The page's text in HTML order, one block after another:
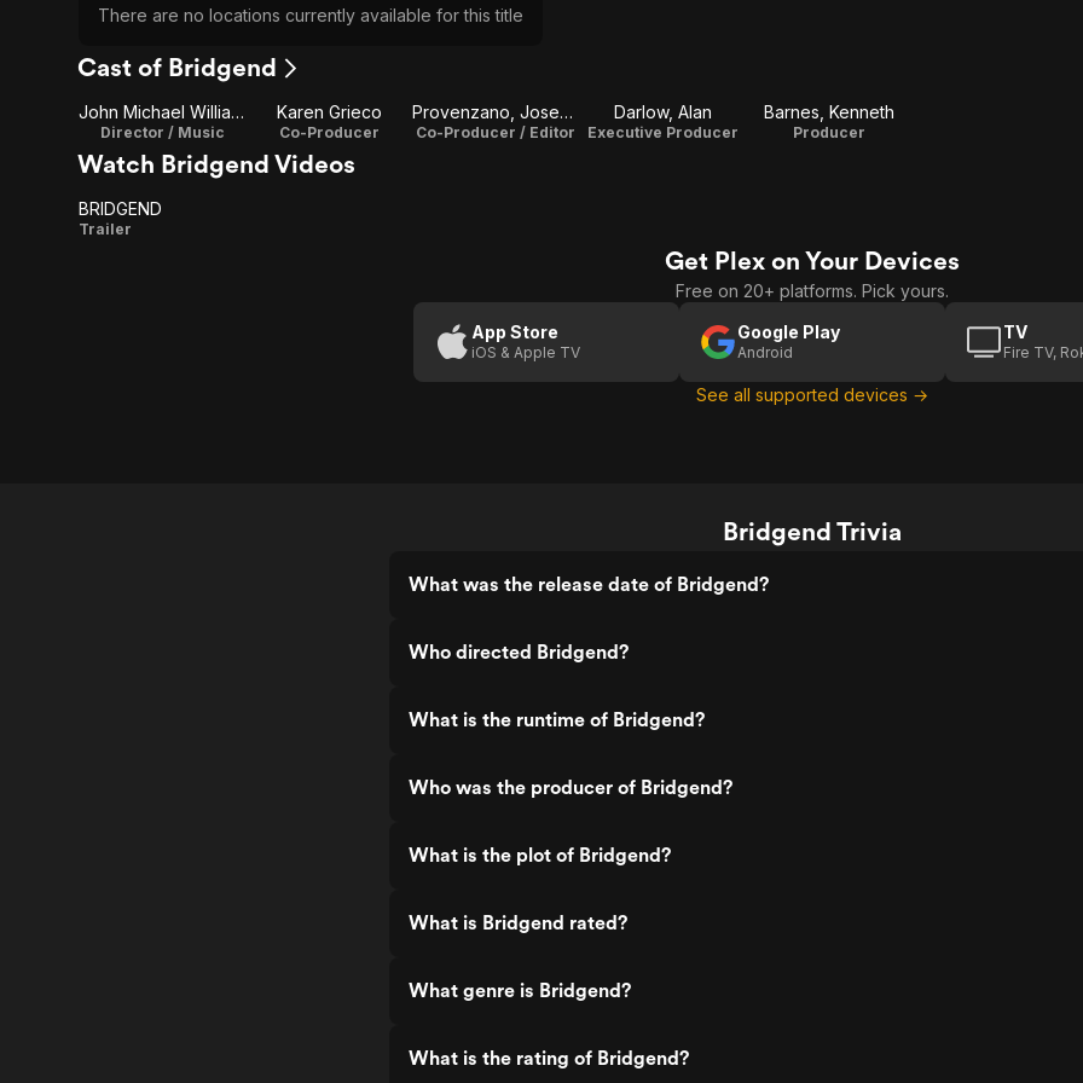
There are no locations currently available for this title
Cast of Bridgend
John Michael Williams
Director / Music
Karen Grieco
Co-Producer
Provenzano, Joseph
Co-Producer / Editor
Darlow, Alan
Executive Producer
Barnes, Kenneth
Producer
Watch Bridgend Videos
BRIDGEND
BRIDGEND
Trailer
Get Plex on Your Devices
Free on 20+ platforms. Pick yours.
App Store
iOS & Apple TV
Google Play
Android
TV
Fire TV,
See all supported devices →
Bridgend Trivia
What was the release date of Bridgend?
Who directed Bridgend?
What is the runtime of Bridgend?
Who was the producer of Bridgend?
What is the plot of Bridgend?
What is Bridgend rated?
What genre is Bridgend?
What is the rating of Bridgend?